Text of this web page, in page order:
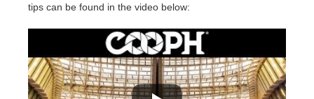
tips can be found in the video below: